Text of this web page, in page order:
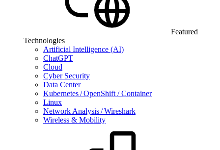
Featured
Technologies
Artificial Intelligence (AI)
ChatGPT
Cloud
Cyber Security
Data Center
Kubernetes / OpenShift / Container
Linux
Network Analysis / Wireshark
Wireless & Mobility